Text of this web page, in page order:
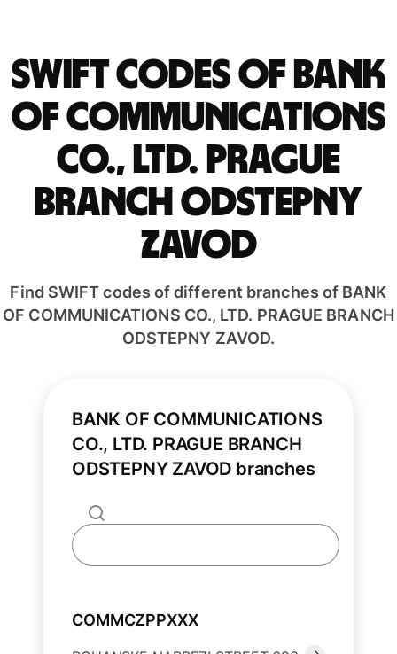
Swift codes of BANK
OF COMMUNICATIONS
CO., LTD. PRAGUE
BRANCH ODSTEPNY
ZAVOD
Find SWIFT codes of different branches of BANK
OF COMMUNICATIONS CO., LTD. PRAGUE BRANCH
ODSTEPNY ZAVOD.
BANK OF COMMUNICATIONS
CO., LTD. PRAGUE BRANCH
ODSTEPNY ZAVOD branches
COMMCZPPXXX